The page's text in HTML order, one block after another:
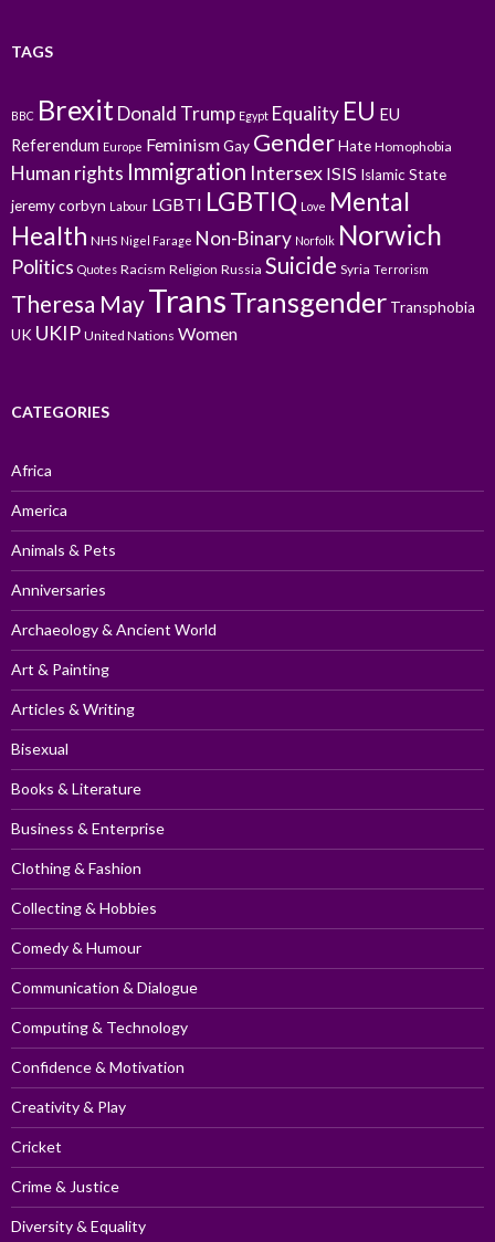
TAGS
BBC BrexitDonald Trump Egypt Equality EU EU
Referendum Europe FeminismGay GenderHate Homophobia
Human rights Immigration Intersex ISIS Islamic State
jeremy corbyn Labour LGBTI LGBTIQ Love Mental
Health NHS Nigel Farage Non-Binary Norfolk Norwich
Politics Quotes Racism Religion Russia Suicide Syria Terrorism
Theresa MayTransTransgender Transphobia
UK UKIP United Nations Women
CATEGORIES
Africa
America
Animals & Pets
Anniversaries
Archaeology & Ancient World
Art & Painting
Articles & Writing
Bisexual
Books & Literature
Business & Enterprise
Clothing & Fashion
Collecting & Hobbies
Comedy & Humour
Communication & Dialogue
Computing & Technology
Confidence & Motivation
Creativity & Play
Cricket
Crime & Justice
Diversity & Equality